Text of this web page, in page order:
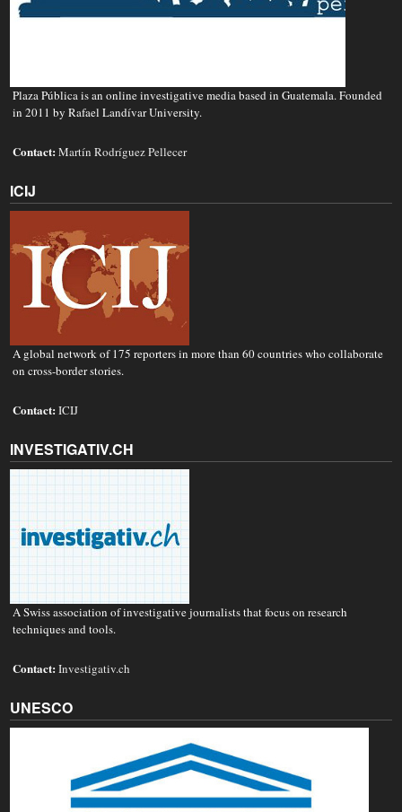
Plaza Pública is an online investigative media based in Guatemala. Founded
in 2011 by Rafael Landívar University.
Contact:Martín Rodríguez Pellecer
ICIJ
A global network of 175 reporters in more than 60 countries who collaborate
on cross-border stories.
Contact:ICIJ
INVESTIGATIV.CH
A Swiss association of investigative journalists that focus on research
techniques and tools.
Contact:Investigativ.ch
UNESCO